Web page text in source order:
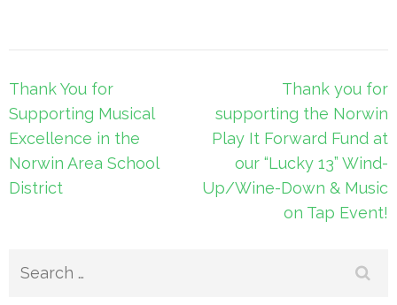
Post
navigation
Thank You for
Supporting Musical
Excellence in the
Norwin Area School
District
Thank you for
supporting the Norwin
Play It Forward Fund at
our “Lucky 13” Wind-
Up/Wine-Down & Music
on Tap Event!
Search